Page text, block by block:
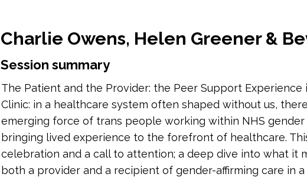
Charlie Owens, Helen Greener &
Session summary
The Patient and the Provider: the Peer Support Experience
Clinic: in a healthcare system often shaped without us,
emerging force of trans people working within NHS gender
bringing lived experience to the forefront of healthcare.
celebration and a call to attention; a deep dive into what it
both a provider and a recipient of gender-affirming care in